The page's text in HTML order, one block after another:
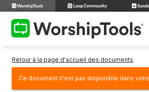
Retour à la page d'accueil des documents
Ce document n'est pas disponible dans